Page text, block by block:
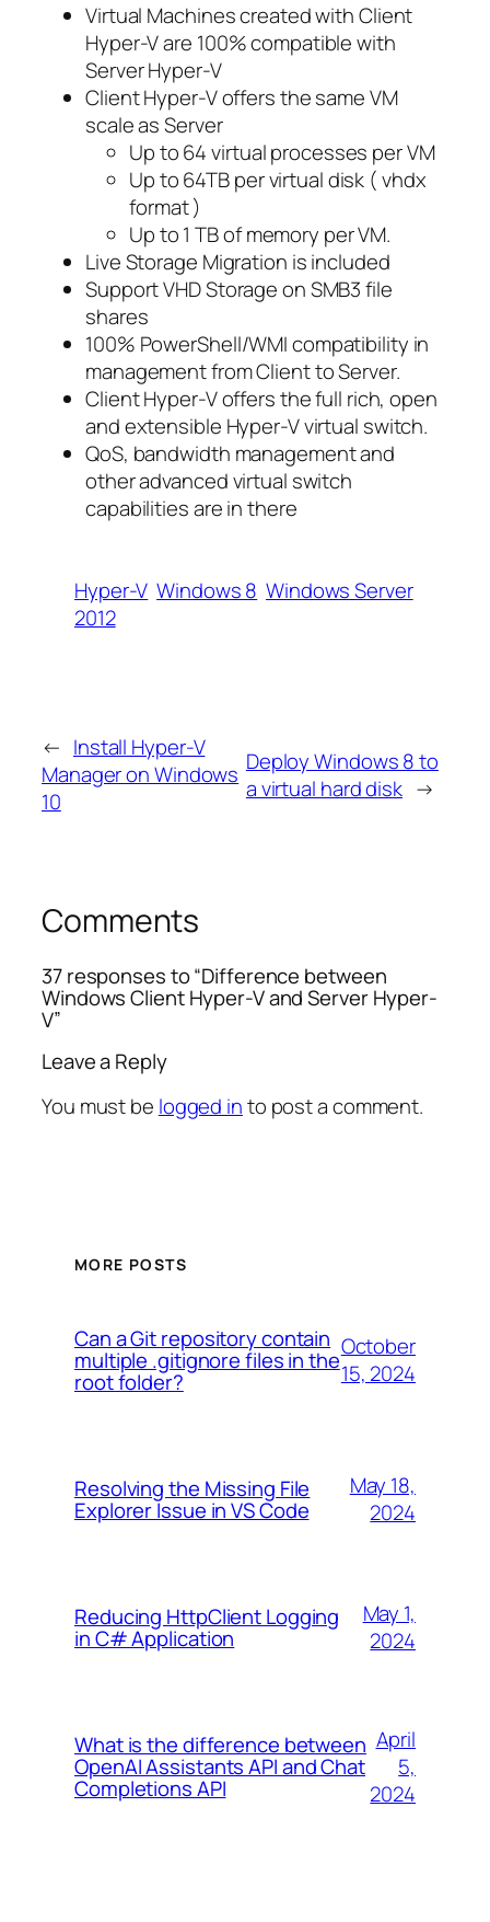
Virtual Machines created with Client
Hyper-V are 100% compatible with
Server Hyper-V
Client Hyper-V offers the same VM
scale as Server
Up to 64 virtual processes per VM
Up to 64TB per virtual disk ( vhdx
format )
Up to 1 TB of memory per VM.
Live Storage Migration is included
Support VHD Storage on SMB3 file
shares
100% PowerShell/WMI compatibility in
management from Client to Server.
Client Hyper-V offers the full rich, open
and extensible Hyper-V virtual switch.
QoS, bandwidth management and
other advanced virtual switch
capabilities are in there
Hyper-V Windows 8 Windows Server
2012
← Install Hyper-V
Manager on Windows
10
Deploy Windows 8 to
a virtual hard disk →
Comments
37 responses to “Difference between
Windows Client Hyper-V and Server Hyper-
V”
Leave a Reply
You must be logged into post a comment.
MORE POSTS
Can a Git repository contain
multiple .gitignore files in the
root folder?
October
15, 2024
Resolving the Missing File
Explorer Issue in VS Code
May 18,
2024
Reducing HttpClient Logging
in C# Application
May 1,
2024
What is the difference between
OpenAI Assistants API and Chat
Completions API
April
5,
2024